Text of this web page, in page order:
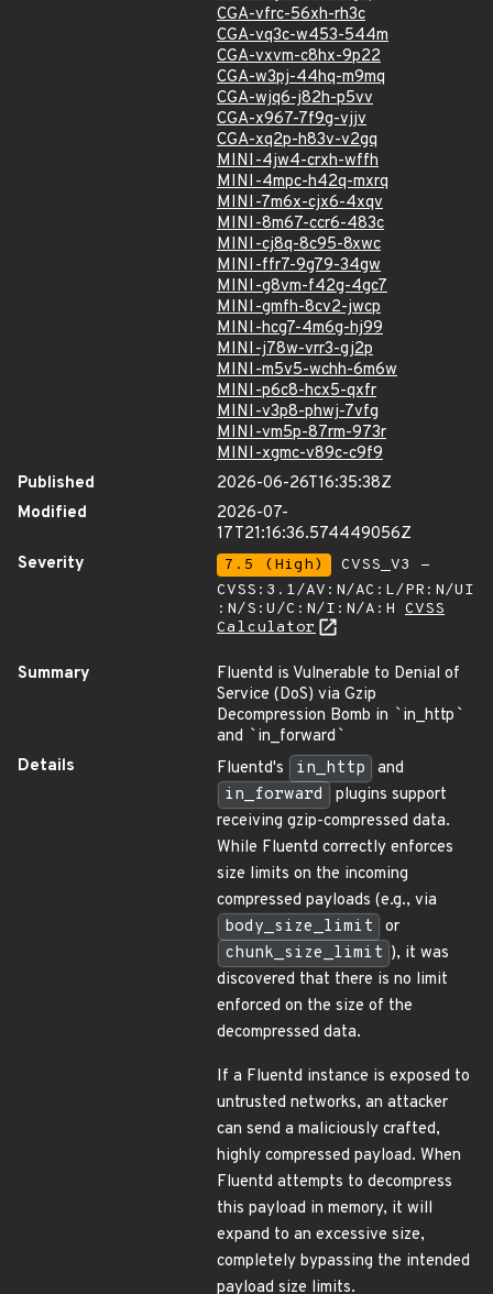
CGA-vfrc-56xh-rh3c
CGA-vq3c-w453-544m
CGA-vxvm-c8hx-9p22
CGA-w3pj-44hq-m9mq
CGA-wjq6-j82h-p5vv
CGA-x967-7f9g-vjjv
CGA-xq2p-h83v-v2gq
MINI-4jw4-crxh-wffh
MINI-4mpc-h42q-mxrq
MINI-7m6x-cjx6-4xqv
MINI-8m67-ccr6-483c
MINI-cj8q-8c95-8xwc
MINI-ffr7-9g79-34gw
MINI-g8vm-f42g-4gc7
MINI-gmfh-8cv2-jwcp
MINI-hcg7-4m6g-hj99
MINI-j78w-vrr3-gj2p
MINI-m5v5-wchh-6m6w
MINI-p6c8-hcx5-qxfr
MINI-v3p8-phwj-7vfg
MINI-vm5p-87rm-973r
MINI-xgmc-v89c-c9f9
Published
2026-06-26T16:35:38Z
Modified
2026-07-
17T21:16:36.574449056Z
Severity
7.5 (High)
CVSS_V3 -
CVSS:3.1/AV:N/AC:L/PR:N/UI
:N/S:U/C:N/I:N/A:H CVSS
Calculator
Summary
Fluentd is Vulnerable to Denial of
Service (DoS) via Gzip
Decompression Bomb in `in_http `
and `in_forward `
Details
Fluentd's in_http
and
in_forward
plugins support
receiving gzip-compressed data.
While Fluentd correctly enforces
size limits on the incoming
compressed payloads (e.g., via
body_size_limit
or
chunk_size_limit ), it was
discovered that there is no limit
enforced on the size of the
decompressed data.
If a Fluentd instance is exposed to
untrusted networks, an attacker
can send a maliciously crafted,
highly compressed payload. When
Fluentd attempts to decompress
this payload in memory, it will
expand to an excessive size,
completely bypassing the intended
payload size limits.